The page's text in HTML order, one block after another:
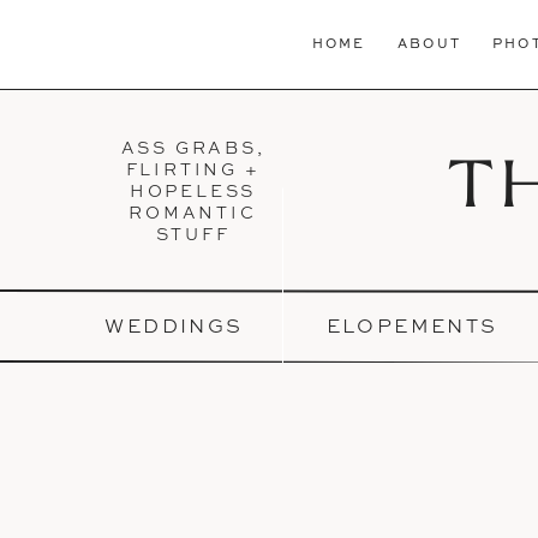
ABOUT
HOME
ASS GRABS,
FLIRTING +
HOPELESS
ROMANTIC
STUFF
ELOPEMENTS
WEDDINGS